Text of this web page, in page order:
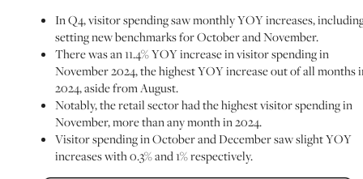
In Q4, visitor spending saw monthly YOY increases,
setting new benchmarks for October and November.
There was an 11.4% YOY increase in visitor spending in
November 2024, the highest YOY increase out of all months
2024, aside from August.
Notably, the retail sector had the highest visitor spending in
November, more than any month in 2024.
Visitor spending in October and December saw slight YOY
increases with 0.3% and 1% respectively.